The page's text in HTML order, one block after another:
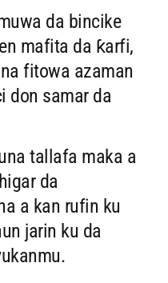
da bincike
mafita da ƙarfi,
fitowa azaman
don samar da
tallafa maka a
da
a kan rufin ku
jarin ku da